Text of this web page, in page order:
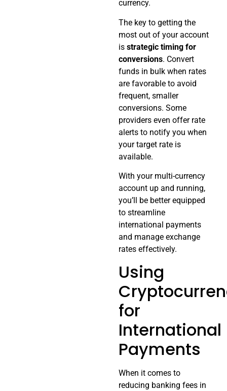
currency.
The key to getting the
most out of your account
is strategic timing for
conversions. Convert
funds in bulk when rates
are favorable to avoid
frequent, smaller
conversions. Some
providers even offer rate
alerts to notify you when
your target rate is
available.
With your multi-currency
account up and running,
you’ll be better equipped
to streamline
international payments
and manage exchange
rates effectively.
Using
for
International
Payments
When it comes to
reducing banking fees in